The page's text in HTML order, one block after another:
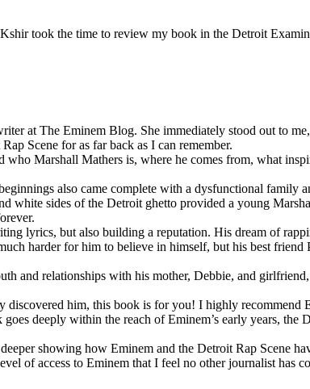
took the time to review my book in the Detroit
at The Eminem Blog. She immediately stood out to
Scene for as far back as I can remember.
Marshall Mathers is, where he comes from, what
also came complete with a dysfunctional
white sides of the Detroit ghetto provided a young
lyrics, but also building a reputation. His dream of
harder for him to believe in himself, but his best
and relationships with his mother, Debbie, and
discovered him, this book is for you! I highly
deeply within the reach of Eminem’s early years,
showing how Eminem and the Detroit Rap Scene
of access to Eminem that I feel no other journalist has